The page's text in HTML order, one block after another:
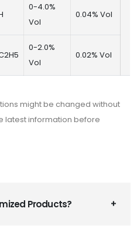
0-4.0%
Vol
0.04% Vol
0-2.0%
Vol
0.02% Vol
might be changed without
latest information before
Products?